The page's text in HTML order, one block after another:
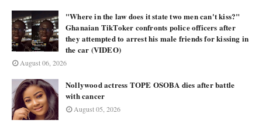
"Where in the law does it state two men can't kiss?"
Ghanaian TikToker confronts police officers after
they attempted to arrest his male friends for kissing in
the car (VIDEO)
August 06, 2026
Nollywood actress TOPE OSOBA dies after battle
with cancer
August 05, 2026